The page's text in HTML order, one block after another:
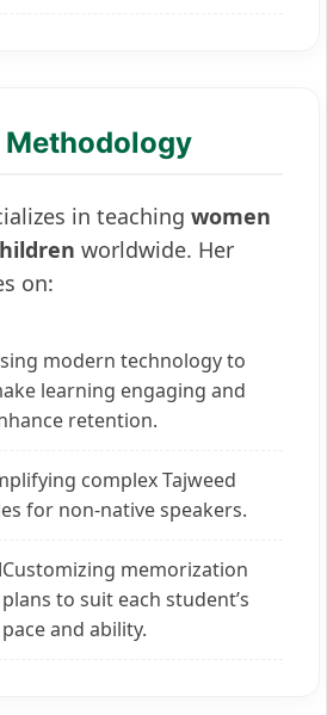
Methodology
in teaching women
worldwide. Her
on:
modern technology to
learning engaging and
retention.
complex Tajweed
for non-native speakers.
Customizing memorization
plans to suit each student’s
pace and ability.